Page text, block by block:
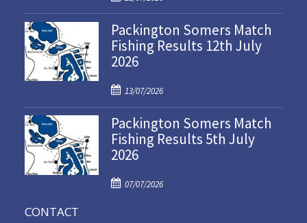
o
s
t
e
o
n
Packington Somers Match
Fishing Results 12th July
2026
P
o
s
t
e
o
13/07/2026
Packington Somers Match
Fishing Results 5th July
2026
P
07/07/2026
CONTACT